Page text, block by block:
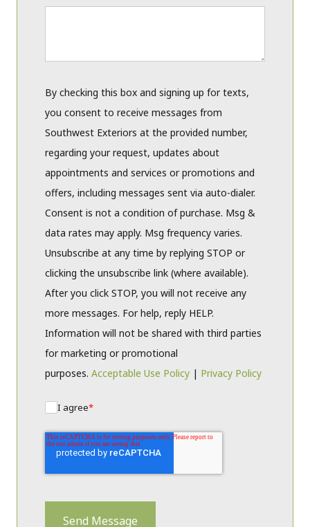
By checking this box and signing up for texts,
you consent to receive messages from
Southwest Exteriors at the provided number,
regarding your request, updates about
appointments and services or promotions and
offers, including messages sent via auto-dialer.
Consent is not a condition of purchase. Msg &
data rates may apply. Msg frequency varies.
Unsubscribe at any time by replying STOP or
clicking the unsubscribe link (where available).
After you click STOP, you will not receive any
more messages. For help, reply HELP.
Information will not be shared with third parties
for marketing or promotional
purposes. Acceptable Use Policy | Privacy Policy
I agree*
Send Message